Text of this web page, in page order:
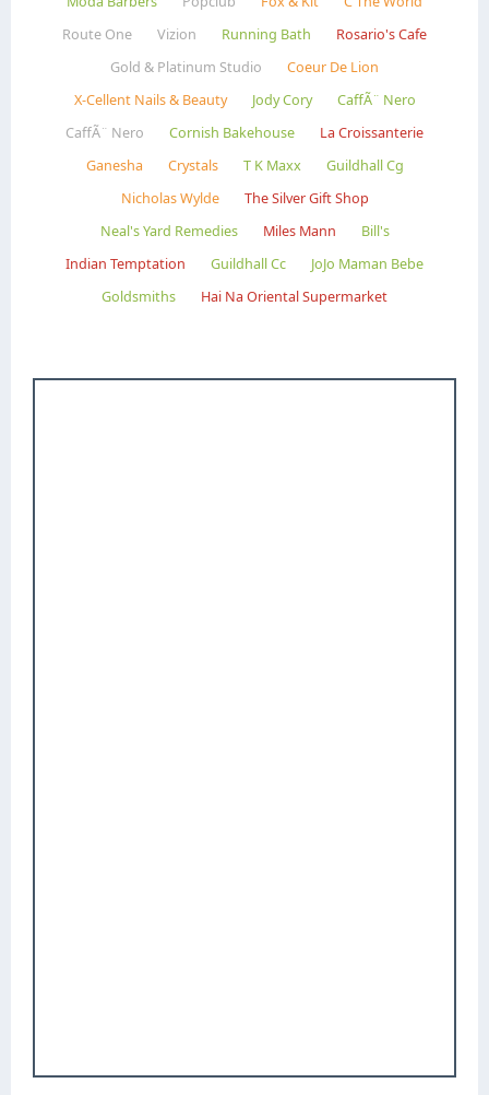
Route One
Vizion Running Bath
Rosario's Cafe
Gold & Platinum Studio
Coeur De Lion
X-Cellent Nails & Beauty
Jody Cory
CaffÃ¨ Nero
CaffÃ¨ Nero
Cornish Bakehouse
La Croissanterie
Ganesha
Crystals T K Maxx
Guildhall Cg
Nicholas Wylde
The Silver Gift Shop
Neal's Yard Remedies
Miles Mann
Bill's
Indian Temptation
Guildhall Cc
JoJo Maman Bebe
Goldsmiths
Hai Na Oriental Supermarket